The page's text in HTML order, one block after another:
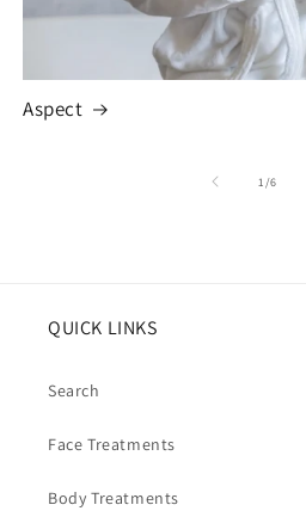
Aspect
1/of
6
QUICK LINKS
Search
Face Treatments
Body Treatments